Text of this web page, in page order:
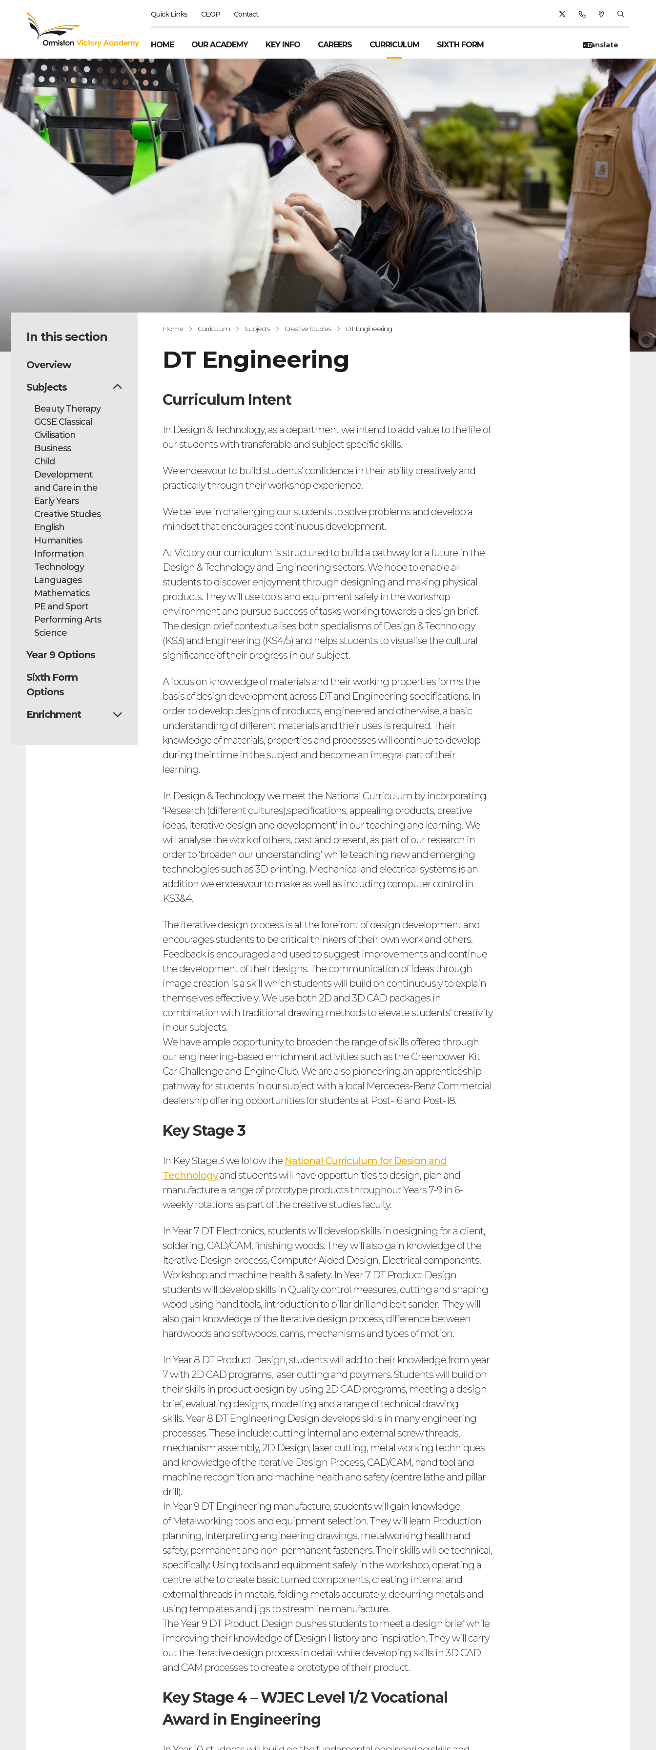
Quick Links CEOP Contact
HOME OUR ACADEMY KEY INFO CAREERS CURRICULUM SIXTH FORM
In this section
Overview
Subjects
Beauty Therapy
GCSE Classical
Civilisation
Business
Child
Development
and Care in the
Early Years
Creative Studies
English
Humanities
Information
Technology
Languages
Mathematics
PE and Sport
Performing Arts
Science
Year 9 Options
Sixth Form
Options
Enrichment
Home Curriculum Subjects Creative Studies DT Engineering
DT Engineering
Curriculum Intent
In Design & Technology, as a department we intend to add value to the life of
our students with transferable and subject specific skills.
We endeavour to build students’ confidence in their ability creatively and
practically through their workshop experience.
We believe in challenging our students to solve problems and develop a
mindset that encourages continuous development.
At Victory our curriculum is structured to build a pathway for a future in the
Design & Technology and Engineering sectors. We hope to enable all
students to discover enjoyment through designing and making physical
products. They will use tools and equipment safely in the workshop
environment and pursue success of tasks working towards a design brief.
The design brief contextualises both specialisms of Design & Technology
(KS3) and Engineering (KS4/5) and helps students to visualise the cultural
significance of their progress in our subject.
A focus on knowledge of materials and their working properties forms the
basis of design development across DT and Engineering specifications. In
order to develop designs of products, engineered and otherwise, a basic
understanding of different materials and their uses is required. Their
knowledge of materials, properties and processes will continue to develop
during their time in the subject and become an integral part of their
learning.
In Design & Technology we meet the National Curriculum by incorporating
‘Research (different cultures),specifications, appealing products, creative
ideas, iterative design and development’ in our teaching and learning. We
will analyse the work of others, past and present, as part of our research in
order to ‘broaden our understanding’ while teaching new and emerging
technologies such as 3D printing. Mechanical and electrical systems is an
addition we endeavour to make as well as including computer control in
KS3&4.
The iterative design process is at the forefront of design development and
encourages students to be critical thinkers of their own work and others.
Feedback is encouraged and used to suggest improvements and continue
the development of their designs. The communication of ideas through
image creation is a skill which students will build on continuously to explain
themselves effectively. We use both 2D and 3D CAD packages in
combination with traditional drawing methods to elevate students’ creativity
in our subjects.
We have ample opportunity to broaden the range of skills offered through
our engineering-based enrichment activities such as the Greenpower Kit
Car Challenge and Engine Club. We are also pioneering an apprenticeship
pathway for students in our subject with a local Mercedes-Benz Commercial
dealership offering opportunities for students at Post-16 and Post-18.
Key Stage 3
In Key Stage 3 we follow the National Curriculum for Design and
Technologyand students will have opportunities to design, plan and
manufacture a range of prototype products throughout Years 7-9 in 6-
weekly rotations as part of the creative studies faculty.
In Year 7 DT Electronics, students will develop skills in designing for a client,
soldering, CAD/CAM, finishing woods. They will also gain knowledge of the
Iterative Design process, Computer Aided Design, Electrical components,
Workshop and machine health & safety. In Year 7 DT Product Design
students will develop skills in Quality control measures, cutting and shaping
wood using hand tools, introduction to pillar drill and belt sander. They will
also gain knowledge of the Iterative design process, difference between
hardwoods and softwoods, cams, mechanisms and types of motion.
In Year 8 DT Product Design, students will add to their knowledge from year
7 with 2D CAD programs, laser cutting and polymers. Students will build on
their skills in product design by using 2D CAD programs, meeting a design
brief, evaluating designs, modelling and a range of technical drawing
skills. Year 8 DT Engineering Design develops skills in many engineering
processes. These include: cutting internal and external screw threads,
mechanism assembly, 2D Design, laser cutting, metal working techniques
and knowledge of the Iterative Design Process, CAD/CAM, hand tool and
machine recognition and machine health and safety (centre lathe and pillar
drill).
In Year 9 DT Engineering manufacture, students will gain knowledge
of Metalworking tools and equipment selection. They will learn Production
planning, interpreting engineering drawings, metalworking health and
safety, permanent and non-permanent fasteners. Their skills will be technical,
specifically: Using tools and equipment safely in the workshop, operating a
centre lathe to create basic turned components, creating internal and
external threads in metals, folding metals accurately, deburring metals and
using templates and jigs to streamline manufacture.
The Year 9 DT Product Design pushes students to meet a design brief while
improving their knowledge of Design History and inspiration. They will carry
out the iterative design process in detail while developing skills in 3D CAD
and CAM processes to create a prototype of their product.
Key Stage 4 – WJEC Level 1/2 Vocational
Award in Engineering